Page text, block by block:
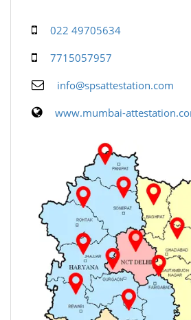
022 49705634
7715057957
info@spsattestation.com
www.mumbai-